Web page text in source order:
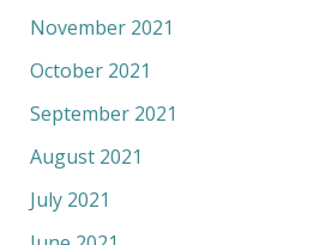
November 2021
October 2021
September 2021
August 2021
July 2021